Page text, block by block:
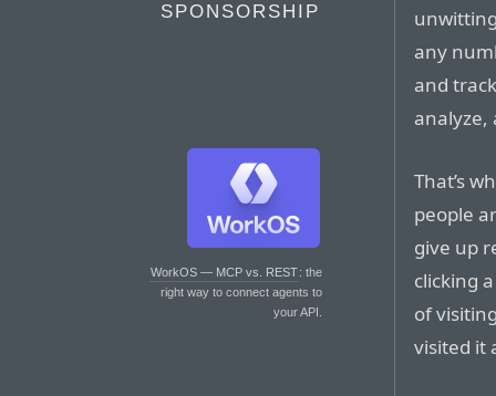
SPONSORSHIP
WorkOS — MCP vs. REST: the
right way to connect agents to
your API.
any
and
analyze,
That’s
people
give up
clicking
of
visited it